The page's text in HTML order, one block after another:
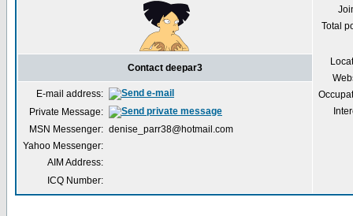
Total
Contact deepar3
E-mail address:
Private Message:
MSN Messenger: denise_parr38@hotmail.com
Yahoo Messenger:
AIM Address:
ICQ Number: